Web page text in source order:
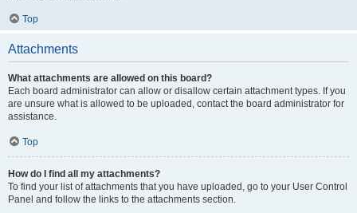
Top
Attachments
What attachments are allowed on this board?
Each board administrator can allow or disallow certain attachment types. If you
are unsure what is allowed to be uploaded, contact the board administrator for
assistance.
Top
How do I find all my attachments?
To find your list of attachments that you have uploaded, go to your User Control
Panel and follow the links to the attachments section.